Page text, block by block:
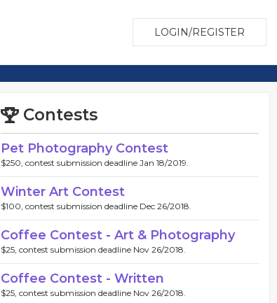
LOGIN/REGISTER
Contests
Pet Photography Contest
$250, contest submission deadline Jan 18/2019.
Winter Art Contest
$100, contest submission deadline Dec 26/2018.
Coffee Contest - Art & Photography
$25, contest submission deadline Nov 26/2018.
Coffee Contest - Written
$25, contest submission deadline Nov 26/2018.